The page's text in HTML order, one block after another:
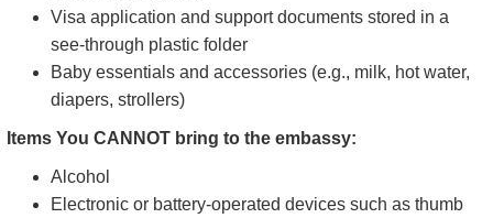
Visa application and support documents stored in a
see-through plastic folder
Baby essentials and accessories (e.g., milk, hot water,
diapers, strollers)
Items You CANNOT bring to the embassy:
Alcohol
Electronic or battery-operated devices such as thumb